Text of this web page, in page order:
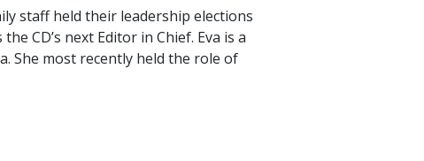
staff held their leadership elections
CD’s next Editor in Chief. Eva is a
She most recently held the role of